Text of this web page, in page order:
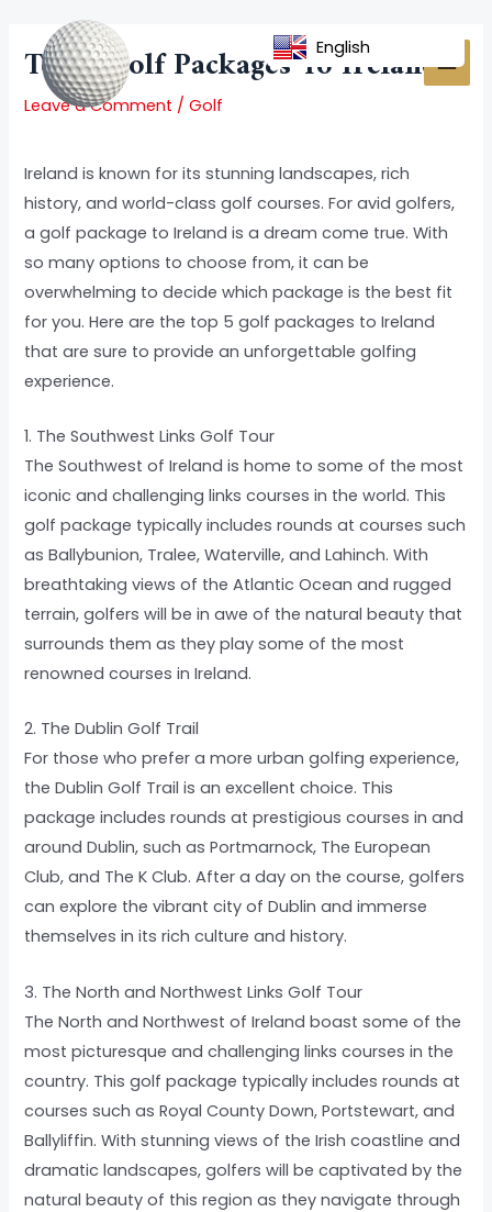
content
Top 5 Golf Packages To Ireland
Leave a Comment /Golf
Ireland is known for its stunning landscapes, rich
history, and world-class golf courses. For avid golfers,
a golf package to Ireland is a dream come true. With
so many options to choose from, it can be
overwhelming to decide which package is the best fit
for you. Here are the top 5 golf packages to Ireland
that are sure to provide an unforgettable golfing
experience.
1. The Southwest Links Golf Tour
The Southwest of Ireland is home to some of the most
iconic and challenging links courses in the world. This
golf package typically includes rounds at courses such
as Ballybunion, Tralee, Waterville, and Lahinch. With
breathtaking views of the Atlantic Ocean and rugged
terrain, golfers will be in awe of the natural beauty that
surrounds them as they play some of the most
renowned courses in Ireland.
2. The Dublin Golf Trail
For those who prefer a more urban golfing experience,
the Dublin Golf Trail is an excellent choice. This
package includes rounds at prestigious courses in and
around Dublin, such as Portmarnock, The European
Club, and The K Club. After a day on the course, golfers
can explore the vibrant city of Dublin and immerse
themselves in its rich culture and history.
3. The North and Northwest Links Golf Tour
The North and Northwest of Ireland boast some of the
most picturesque and challenging links courses in the
country. This golf package typically includes rounds at
courses such as Royal County Down, Portstewart, and
Ballyliffin. With stunning views of the Irish coastline and
dramatic landscapes, golfers will be captivated by the
natural beauty of this region as they navigate through
navigation
English